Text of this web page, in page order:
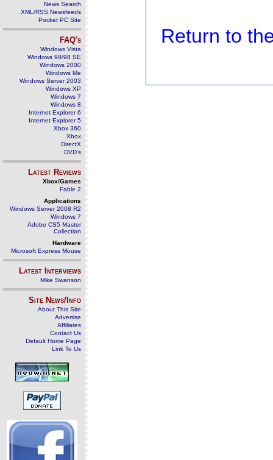
News Search
XML/RSS Newsfeeds
Pocket PC Site
FAQ's
Windows Vista
Windows 98/98 SE
Windows 2000
Windows Me
Windows Server 2003
Windows XP
Windows 7
Windows 8
Internet Explorer 6
Internet Explorer 5
Xbox 360
Xbox
DirectX
DVD's
Latest Reviews
Xbox/Games
Fable 2
Applications
Windows Server 2008 R2
Windows 7
Adobe CS5 Master
Collection
Hardware
Microsoft Express Mouse
Latest Interviews
Mike Swanson
Site News/Info
About This Site
Advertise
Affiliates
Contact Us
Default Home Page
Link To Us
Return to